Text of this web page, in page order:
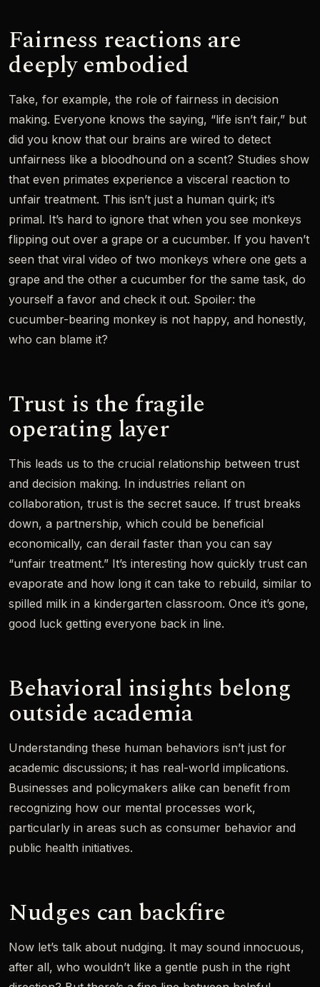
Fairness reactions are
deeply embodied
Take, for example, the role of fairness in decision
making. Everyone knows the saying, “life isn’t fair,” but
did you know that our brains are wired to detect
unfairness like a bloodhound on a scent? Studies show
that even primates experience a visceral reaction to
unfair treatment. This isn’t just a human quirk; it’s
primal. It’s hard to ignore that when you see monkeys
flipping out over a grape or a cucumber. If you haven’t
seen that viral video of two monkeys where one gets a
grape and the other a cucumber for the same task, do
yourself a favor and check it out. Spoiler: the
cucumber-bearing monkey is not happy, and honestly,
who can blame it?
Trust is the fragile
operating layer
This leads us to the crucial relationship between trust
and decision making. In industries reliant on
collaboration, trust is the secret sauce. If trust breaks
down, a partnership, which could be beneficial
economically, can derail faster than you can say
“unfair treatment.” It’s interesting how quickly trust can
evaporate and how long it can take to rebuild, similar to
spilled milk in a kindergarten classroom. Once it’s gone,
good luck getting everyone back in line.
Behavioral insights belong
outside academia
Understanding these human behaviors isn’t just for
academic discussions; it has real-world implications.
Businesses and policymakers alike can benefit from
recognizing how our mental processes work,
particularly in areas such as consumer behavior and
public health initiatives.
Nudges can backfire
Now let’s talk about nudging. It may sound innocuous,
after all, who wouldn’t like a gentle push in the right